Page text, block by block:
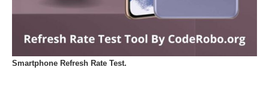
Smartphone Refresh Rate Test.